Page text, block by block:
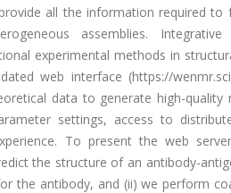
all the information required
assemblies.
experimental methods in
web interface (https://
data to generate high-
settings, access to
To present the web
the structure of an antibody-
the antibody, and (ii) we perform